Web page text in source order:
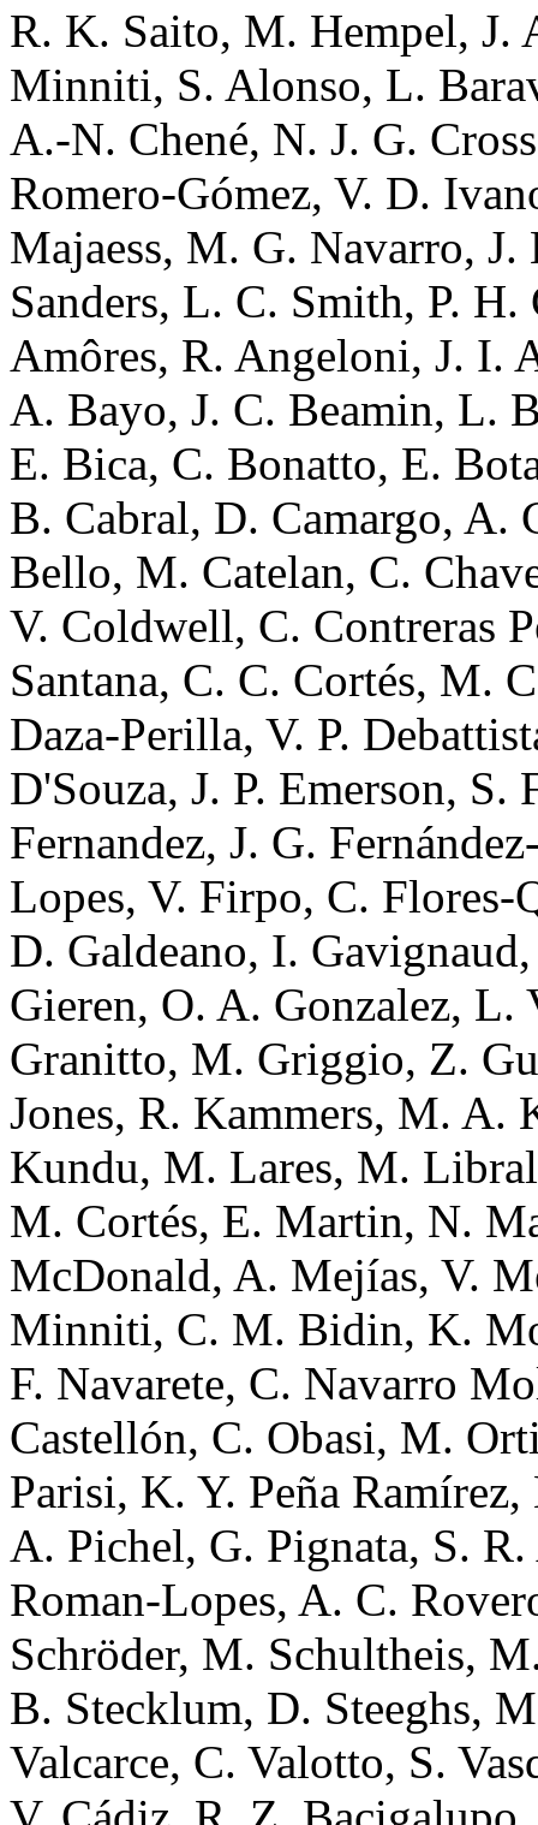
R. K. Saito, M. Hempel, J.
Minniti, S. Alonso, L.
A.-N. Chené, N. J. G.
Romero-Gómez, V. D.
Majaess, M. G. Navarro,
Sanders, L. C. Smith, P.
Amôres, R. Angeloni, J. I.
A. Bayo, J. C. Beamin, L.
E. Bica, C. Bonatto, E.
B. Cabral, D. Camargo, A.
Bello, M. Catelan, C.
V. Coldwell, C. Contreras
Santana, C. C. Cortés, M.
Daza-Perilla, V. P.
D'Souza, J. P. Emerson, S.
Fernandez, J. G.
Lopes, V. Firpo, C.
D. Galdeano, I.
Gieren, O. A. Gonzalez, L.
Granitto, M. Griggio, Z.
Jones, R. Kammers, M. A.
Kundu, M. Lares, M.
M. Cortés, E. Martin, N.
McDonald, A. Mejías, V.
Minniti, C. M. Bidin, K.
F. Navarete, C. Navarro
Castellón, C. Obasi, M.
Parisi, K. Y. Peña
A. Pichel, G. Pignata, S.
Roman-Lopes, A. C.
Schröder, M. Schultheis,
B. Stecklum, D. Steeghs,
Valcarce, C. Valotto, S.